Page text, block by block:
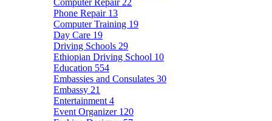
Computer Repair 22
Phone Repair 13
Computer Training 19
Day Care 19
Driving Schools 29
Ethiopian Driving School 10
Education 554
Embassies and Consulates 30
Embassy 21
Entertainment 4
Event Organizer 120